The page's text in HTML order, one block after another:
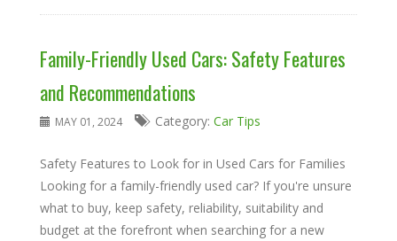
Family-Friendly Used Cars: Safety Features
and Recommendations
MAY 01, 2024 Category: Car Tips
Safety Features to Look for in Used Cars for Families
Looking for a family-friendly used car? If you're unsure
what to buy, keep safety, reliability, suitability and
budget at the forefront when searching for a new